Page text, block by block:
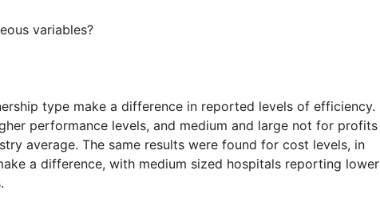
variables?
type make a difference in reported levels of efficiency.
performance levels, and medium and large not for profits
average. The same results were found for cost levels, in
a difference, with medium sized hospitals reporting lower